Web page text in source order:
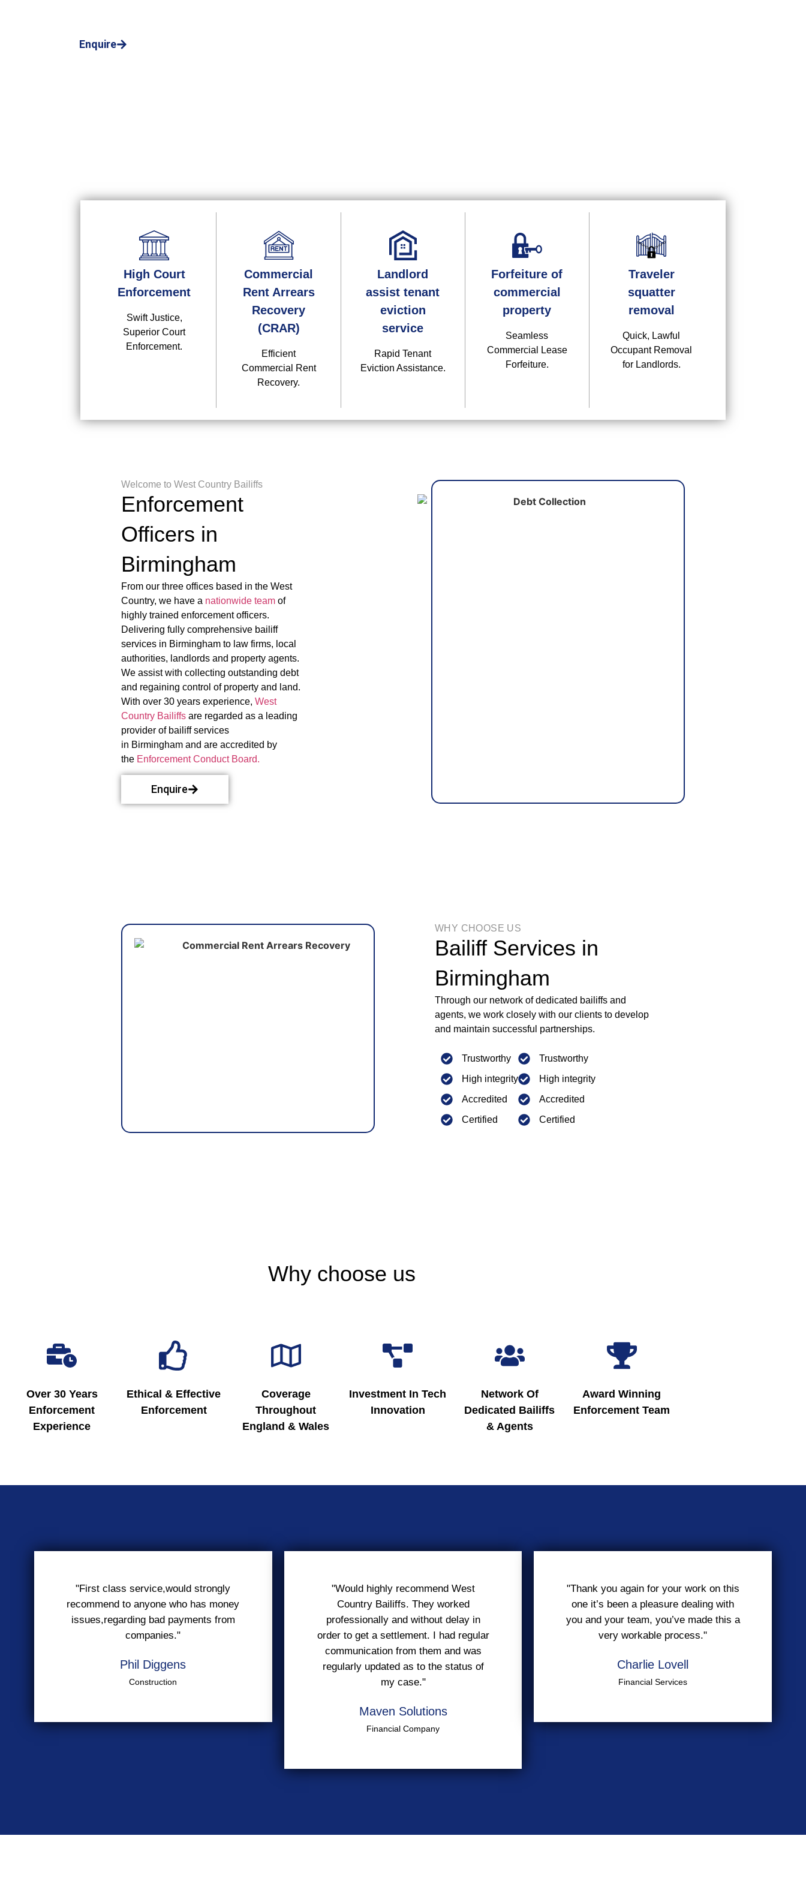
Enquire
High Court
Enforcement
Swift Justice,
Superior Court
Enforcement.
Commercial
Rent Arrears
Recovery
(CRAR)
Efficient
Commercial Rent
Recovery.
Landlord
assist tenant
eviction
service
Rapid Tenant
Eviction Assistance.
Forfeiture of
commercial
property
Seamless
Commercial Lease
Forfeiture.
Traveler
squatter
removal
Quick, Lawful
Occupant Removal
for Landlords.
Welcome to West Country Bailiffs
Enforcement
Officers in
Birmingham
From our three offices based in the West
Country, we have a nationwide teamof
highly trained enforcement officers.
Delivering fully comprehensive bailiff
services in Birmingham to law firms, local
authorities, landlords and property agents.
We assist with collecting outstanding debt
and regaining control of property and land.
With over 30 years experience, West
Country Bailiffsare regarded as a leading
provider of bailiff services
in Birmingham and are accredited by
the Enforcement Conduct Board.
Enquire
WHY CHOOSE US
Bailiff Services in
Birmingham
Through our network of dedicated bailiffs and
agents, we work closely with our clients to develop
and maintain successful partnerships.
Trustworthy
High integrity
Accredited
Certified
Trustworthy
High integrity
Accredited
Certified
Why choose us
Over 30 Years
Enforcement
Experience
Ethical & Effective
Enforcement
Coverage
Throughout
England & Wales
Investment In Tech
Innovation
Network Of
Dedicated Bailiffs
& Agents
Award Winning
Enforcement Team
"First class service,would strongly
recommend to anyone who has money
issues,regarding bad payments from
companies."
Phil Diggens
Construction
"Would highly recommend West
Country Bailiffs. They worked
professionally and without delay in
order to get a settlement. I had regular
communication from them and was
regularly updated as to the status of
my case."
Maven Solutions
Financial Company
"Thank you again for your work on this
one it’s been a pleasure dealing with
you and your team, you’ve made this a
very workable process."
Charlie Lovell
Financial Services